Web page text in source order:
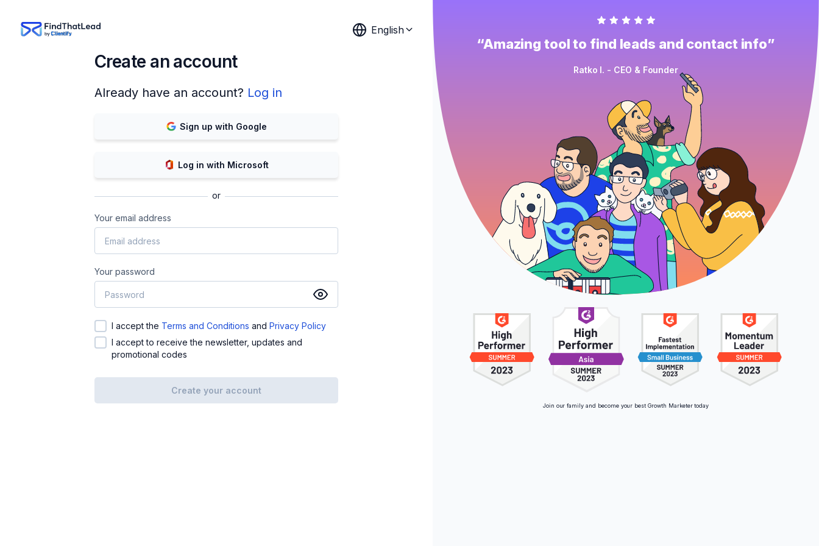
English
Create an account
Already have an account? Log in
Sign up with Google
Log in with Microsoft
or
Your email address
Your password
I accept the Terms and Conditions and Privacy Policy
I accept to receive the newsletter, updates and
promotional codes
Create your account
“Amazing tool to find leads and contact info”
Ratko I. - CEO & Founder
Join our family and become your best Growth Marketer today